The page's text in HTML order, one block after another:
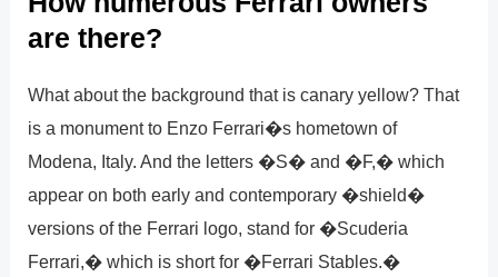
are there?
What about the background that is canary yellow? That
is a monument to Enzo Ferrari�s hometown of
Modena, Italy. And the letters �S� and �F,� which
appear on both early and contemporary �shield�
versions of the Ferrari logo, stand for �Scuderia
Ferrari,� which is short for �Ferrari Stables.�